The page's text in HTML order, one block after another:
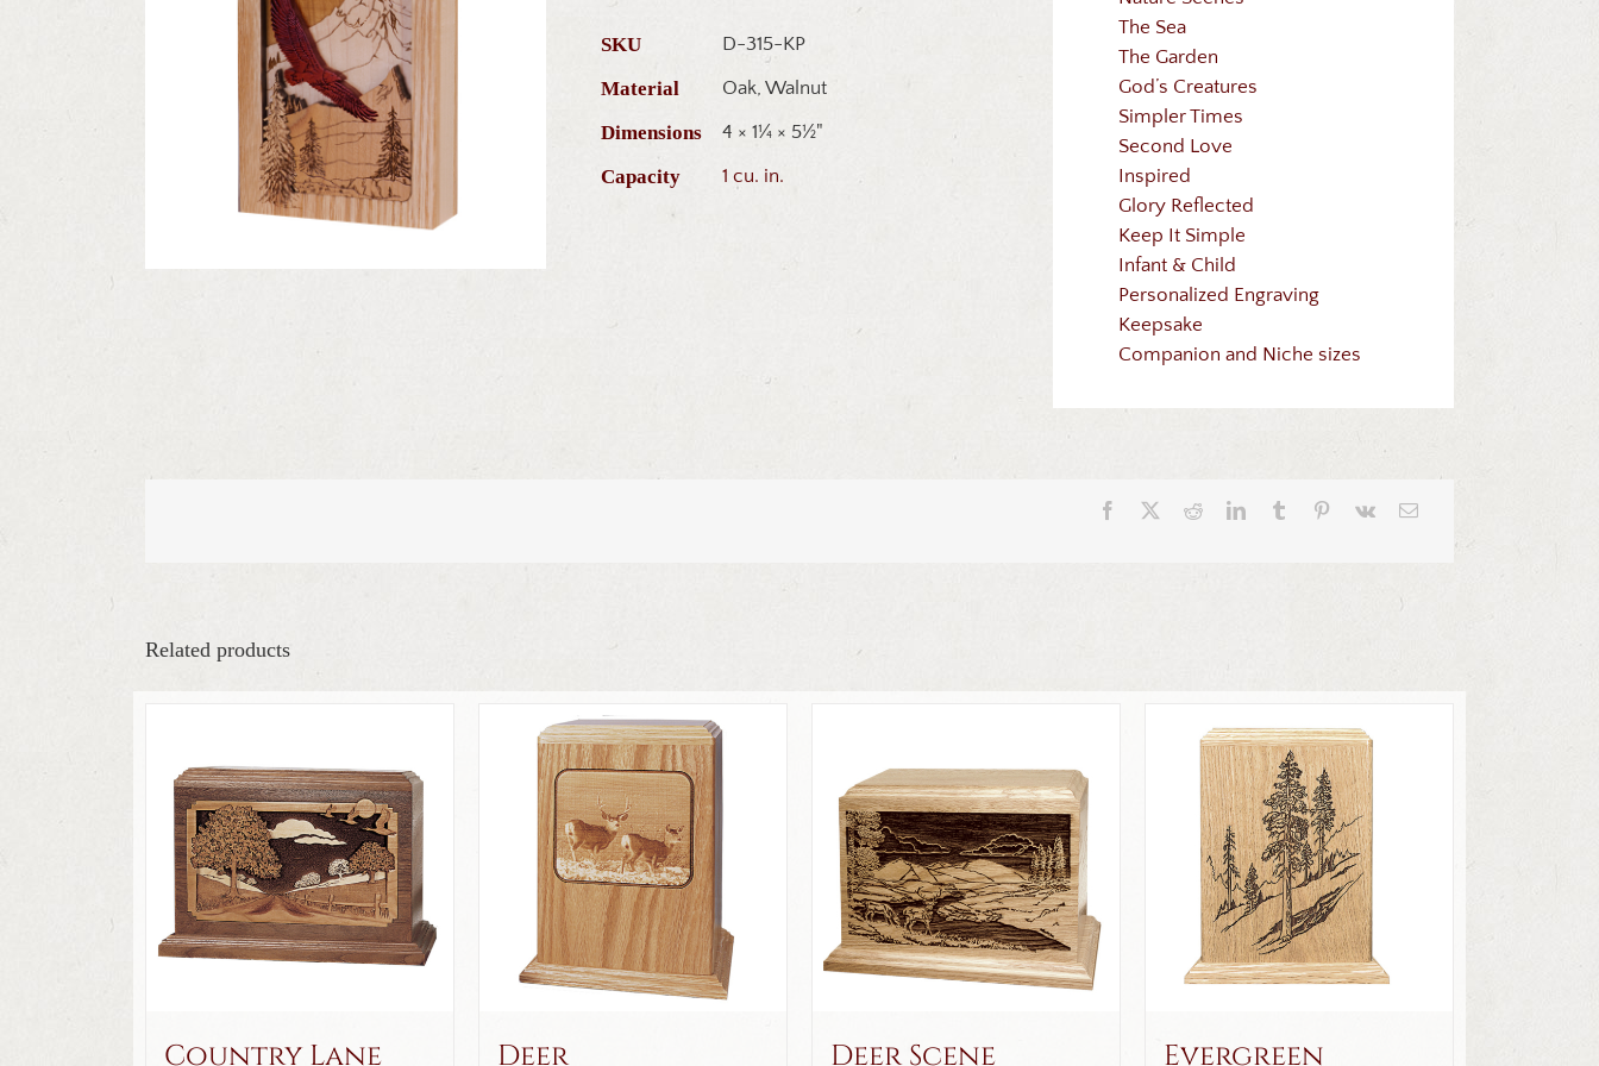
SKU D-315-KP
Material Oak, Walnut
Dimensions 4 × 1¼ × 5½"
Capacity 1 cu. in.
The Sea
The Garden
God’s Creatures
Simpler Times
Second Love
Inspired
Glory Reflected
Keep It Simple
Infant & Child
Personalized Engraving
Keepsake
Companion and Niche sizes
Related products
Country Lane Deer Deer Scene Evergreen